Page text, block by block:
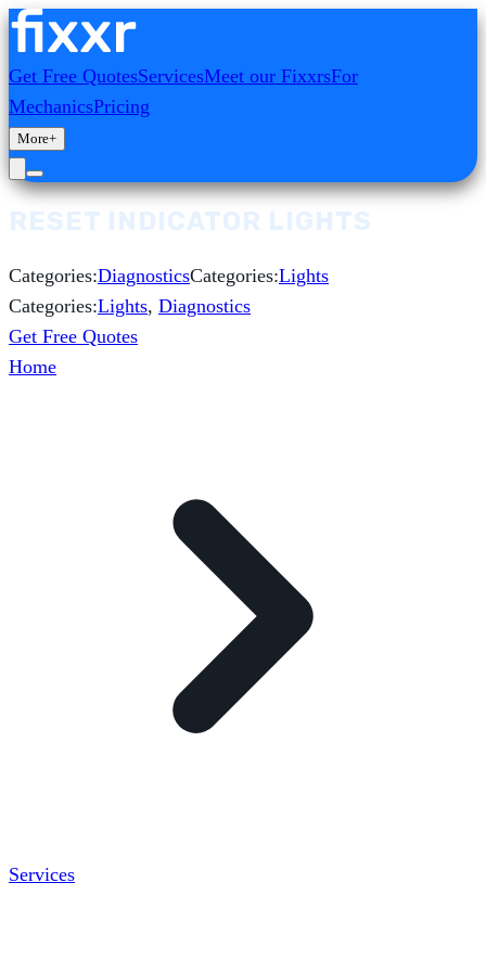
Get Free QuotesServicesMeet our FixxrsFor
MechanicsPricing
More+
RESET INDICATOR LIGHTS
Categories:DiagnosticsCategories:Lights
Categories:Lights, Diagnostics
Get Free Quotes
Home
Services